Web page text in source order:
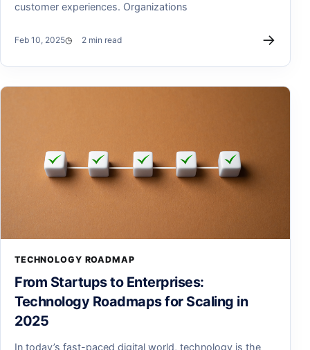
customer experiences. Organizations
Feb 10, 2025 2 min read →
TECHNOLOGY ROADMAP
From Startups to Enterprises:
Technology Roadmaps for Scaling in
2025
In today’s fast-paced digital world, technology is the